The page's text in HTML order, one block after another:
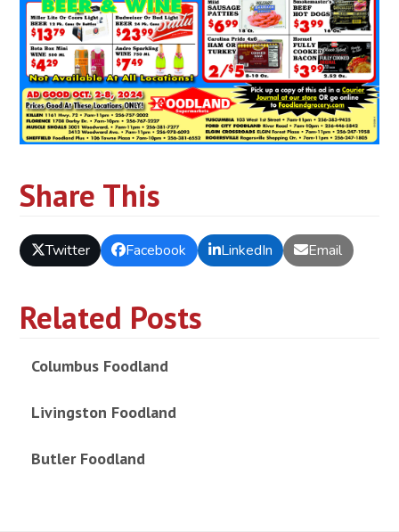
Share This
Twitter Facebook LinkedIn Email
Related Posts
Columbus Foodland
Livingston Foodland
Butler Foodland